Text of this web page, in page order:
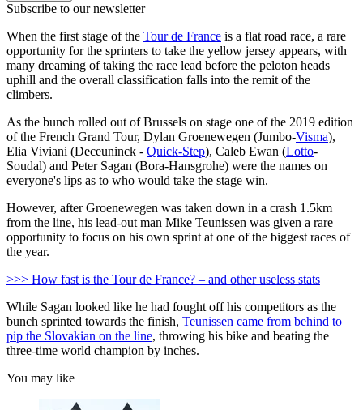
Subscribe to our newsletter
When the first stage of the Tour de France is a flat road race, a rare
opportunity for the sprinters to take the yellow jersey appears, with
many dreaming of taking the race lead before the peloton heads
uphill and the overall classification falls into the remit of the
climbers.
As the bunch rolled out of Brussels on stage one of the 2019 edition
of the French Grand Tour, Dylan Groenewegen (Jumbo-Visma),
Elia Viviani (Deceuninck - Quick-Step), Caleb Ewan (Lotto-
Soudal) and Peter Sagan (Bora-Hansgrohe) were the names on
everyone's lips as to who would take the stage win.
However, after Groenewegen was taken down in a crash 1.5km
from the line, his lead-out man Mike Teunissen was given a rare
opportunity to focus on his own sprint at one of the biggest races of
the year.
>>> How fast is the Tour de France? – and other useless stats
While Sagan looked like he had fought off his competitors as the
bunch sprinted towards the finish, Teunissen came from behind to
pip the Slovakian on the line, throwing his bike and beating the
three-time world champion by inches.
You may like